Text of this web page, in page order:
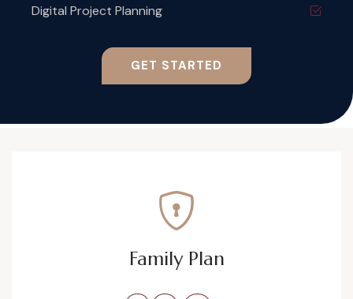
Digital Project Planning
GET STARTED
Family Plan